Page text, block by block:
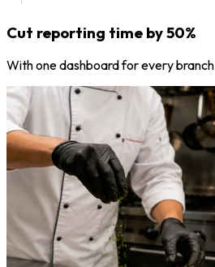
Cut reporting time by 50%
With one dashboard for every branch